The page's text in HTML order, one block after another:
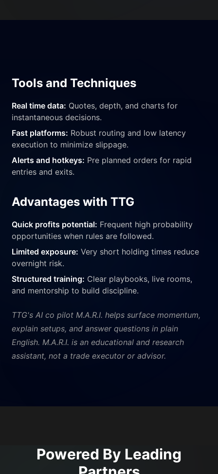
Tools and Techniques
Real time data: Quotes, depth, and charts for
instantaneous decisions.
Fast platforms: Robust routing and low latency
execution to minimize slippage.
Alerts and hotkeys: Pre planned orders for rapid
entries and exits.
Advantages with TTG
Quick profits potential: Frequent high probability
opportunities when rules are followed.
Limited exposure: Very short holding times reduce
overnight risk.
Structured training: Clear playbooks, live rooms,
and mentorship to build discipline.
TTG's AI co pilot M.A.R.I. helps surface momentum,
explain setups, and answer questions in plain
English. M.A.R.I. is an educational and research
assistant, not a trade executor or advisor.
Powered By Leading